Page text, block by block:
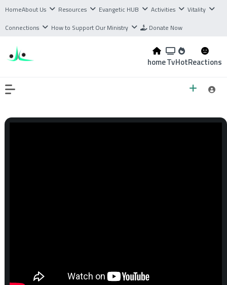
HomeAbout Us Resources Evangetic HUB Activities
Vitality
Connections
How to Support Our Ministry Donate Now
homeTvHotReactions